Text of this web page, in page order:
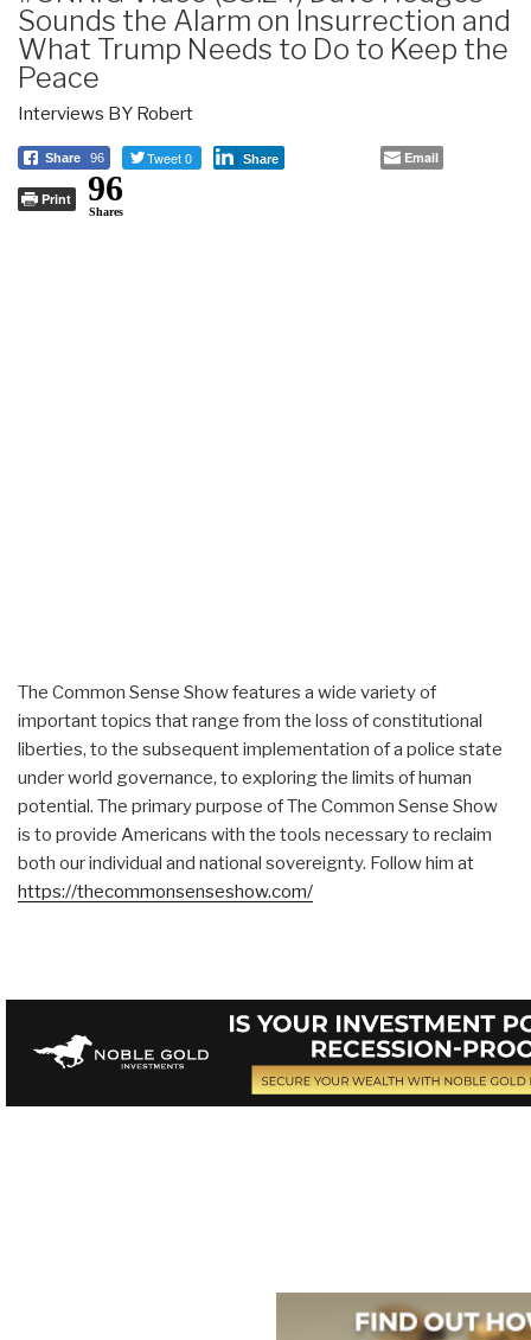
Sounds the Alarm on Insurrection and
What Trump Needs to Do to Keep the
Peace
Interviews BY Robert
Share 96 Tweet 0 Share Email
Print 96
Shares
The Common Sense Show features a wide variety of
important topics that range from the loss of constitutional
liberties, to the subsequent implementation of a police state
under world governance, to exploring the limits of human
potential. The primary purpose of The Common Sense Show
is to provide Americans with the tools necessary to reclaim
both our individual and national sovereignty. Follow him at
https://thecommonsenseshow.com/